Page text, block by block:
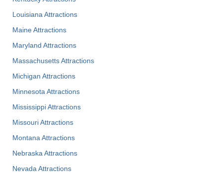
Louisiana Attractions
Maine Attractions
Maryland Attractions
Massachusetts Attractions
Michigan Attractions
Minnesota Attractions
Mississippi Attractions
Missouri Attractions
Montana Attractions
Nebraska Attractions
Nevada Attractions